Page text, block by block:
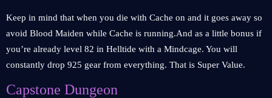
Keep in mind that when you die with Cache on and it goes away so
avoid Blood Maiden while Cache is running.And as a little bonus if
you’re already level 82 in Helltide with a Mindcage. You will
constantly drop 925 gear from everything. That is Super Value.
Capstone Dungeon